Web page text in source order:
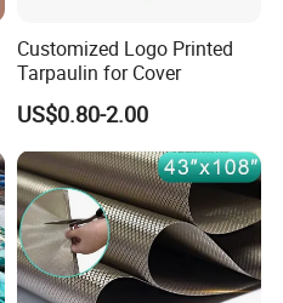
Customized Logo Printed
Tarpaulin for Cover
US$0.80-2.00